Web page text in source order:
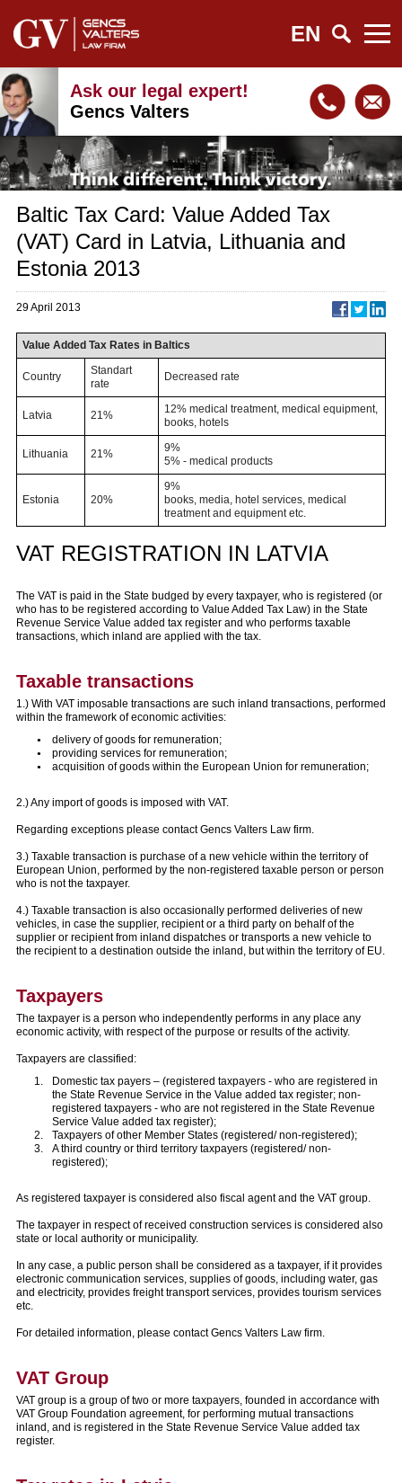
EN
Ask our legal expert!
Gencs Valters
Baltic Tax Card: Value Added Tax
(VAT) Card in Latvia, Lithuania and
Estonia 2013
29 April 2013
Value Added Tax Rates in Baltics
Country
Standart
rate
Decreased rate
Latvia 21%
12% medical treatment, medical equipment,
books, hotels
Lithuania 21%
9%
5% - medical products
Estonia 20%
9%
books, media, hotel services, medical
treatment and equipment etc.
VAT REGISTRATION IN LATVIA
The VAT is paid in the State budged by every taxpayer, who is registered (or
who has to be registered according to Value Added Tax Law) in the State
Revenue Service Value added tax register and who performs taxable
transactions, which inland are applied with the tax.
Taxable transactions
1.) With VAT imposable transactions are such inland transactions, performed
within the framework of economic activities:
delivery of goods for remuneration;
providing services for remuneration;
acquisition of goods within the European Union for remuneration;
2.) Any import of goods is imposed with VAT.
Regarding exceptions please contact Gencs Valters Law firm.
3.) Taxable transaction is purchase of a new vehicle within the territory of
European Union, performed by the non-registered taxable person or person
who is not the taxpayer.
4.) Taxable transaction is also occasionally performed deliveries of new
vehicles, in case the supplier, recipient or a third party on behalf of the
supplier or recipient from inland dispatches or transports a new vehicle to
the recipient to a destination outside the inland, but within the territory of EU.
Taxpayers
The taxpayer is a person who independently performs in any place any
economic activity, with respect of the purpose or results of the activity.
Taxpayers are classified:
Domestic tax payers – (registered taxpayers - who are registered in
the State Revenue Service in the Value added tax register; non-
registered taxpayers - who are not registered in the State Revenue
Service Value added tax register);
Taxpayers of other Member States (registered/ non-registered);
A third country or third territory taxpayers (registered/ non-
registered);
As registered taxpayer is considered also fiscal agent and the VAT group.
The taxpayer in respect of received construction services is considered also
state or local authority or municipality.
In any case, a public person shall be considered as a taxpayer, if it provides
electronic communication services, supplies of goods, including water, gas
and electricity, provides freight transport services, provides tourism services
etc.
For detailed information, please contact Gencs Valters Law firm.
VAT Group
VAT group is a group of two or more taxpayers, founded in accordance with
VAT Group Foundation agreement, for performing mutual transactions
inland, and is registered in the State Revenue Service Value added tax
register.